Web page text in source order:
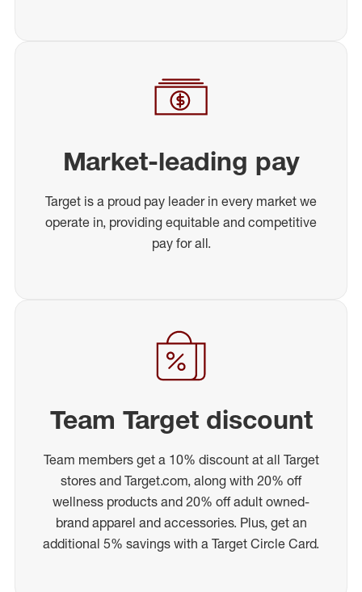
Market-leading pay
Target is a proud pay leader in every market we
operate in, providing equitable and competitive
pay for all.
Team Target discount
Team members get a 10% discount at all Target
stores and Target.com, along with 20% off
wellness products and 20% off adult owned-
brand apparel and accessories. Plus, get an
additional 5% savings with a Target Circle Card.